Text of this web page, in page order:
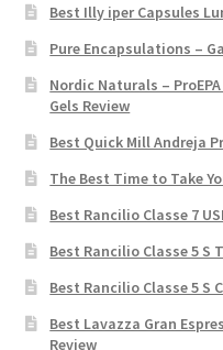
Best Illy iper Capsules
Pure Encapsulations –
Nordic Naturals –
Gels Review
Best Quick Mill Andreja
The Best Time to Take
Best Rancilio Classe 7
Best Rancilio Classe 5 S
Best Rancilio Classe 5 S
Best Lavazza Gran
Review